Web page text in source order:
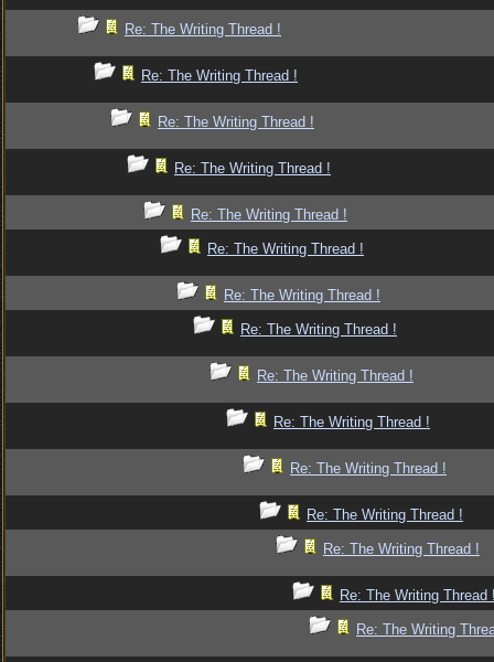
Re: The Writing Thread !
Re: The Writing Thread !
Re: The Writing Thread !
Re: The Writing Thread !
Re: The Writing Thread !
Re: The Writing Thread !
Re: The Writing Thread !
Re: The Writing Thread !
Re: The Writing Thread !
Re: The Writing Thread !
Re: The Writing Thread !
Re: The Writing Thread !
Re: The Writing Thread !
Re: The Writing Thread
Re: The Writing